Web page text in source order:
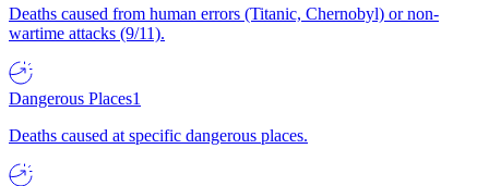
Deaths caused from human errors (Titanic, Chernobyl) or non-
wartime attacks (9/11).
Dangerous Places1
Deaths caused at specific dangerous places.